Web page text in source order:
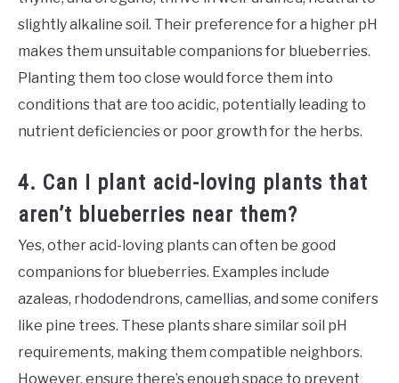
slightly alkaline soil. Their preference for a higher pH
makes them unsuitable companions for blueberries.
Planting them too close would force them into
conditions that are too acidic, potentially leading to
nutrient deficiencies or poor growth for the herbs.
4. Can I plant acid-loving plants that
aren’t blueberries near them?
Yes, other acid-loving plants can often be good
companions for blueberries. Examples include
azaleas, rhododendrons, camellias, and some conifers
like pine trees. These plants share similar soil pH
requirements, making them compatible neighbors.
However, ensure there’s enough space to prevent